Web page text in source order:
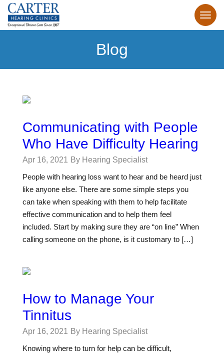
Blog
Communicating with People
Who Have Difficulty Hearing
Apr 16, 2021 By Hearing Specialist
People with hearing loss want to hear and be heard just
like anyone else. There are some simple steps you
can take when speaking with them to help facilitate
effective communication and to help them feel
included. Start by making sure they are “on line” When
calling someone on the phone, is it customary to […]
How to Manage Your
Tinnitus
Apr 16, 2021 By Hearing Specialist
Knowing where to turn for help can be difficult,